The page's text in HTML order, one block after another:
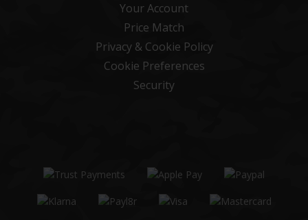
Your Account
Price Match
Privacy & Cookie Policy
Cookie Preferences
Security